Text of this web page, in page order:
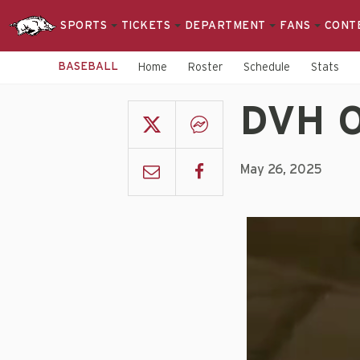
SPORTS TICKETS DEPARTMENT FANS
BASEBALL Home Roster Schedule Stats
DVH
May 26, 2025